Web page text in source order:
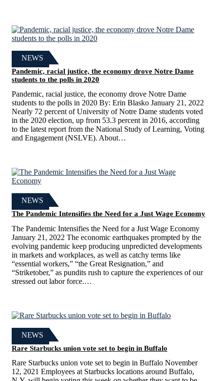
NEWS
Pandemic, racial justice, the economy drove Notre Dame
students to the polls in 2020
Pandemic, racial justice, the economy drove Notre Dame
students to the polls in 2020 By: Erin Blasko January 21, 2022
Nearly 72 percent of University of Notre Dame students voted
in the 2020 election, up from 53.3 percent in 2016, according
to the latest report from the National Study of Learning, Voting
and Engagement (NSLVE). About…
NEWS
The Pandemic Intensifies the Need for a Just Wage Economy
The Pandemic Intensifies the Need for a Just Wage Economy
January 21, 2022 The economic earthquakes prompted by the
evolving pandemic keep producing unpredicted developments
in markets and workplaces, as well as catchy terms like
“essential workers,” “the Great Resignation,” and
“Striketober,” as pundits rush to capture the experiences of our
stressed out labor force.…
NEWS
Rare Starbucks union vote set to begin in Buffalo
Rare Starbucks union vote set to begin in Buffalo November
12, 2021 Employees at Starbucks locations around Buffalo,